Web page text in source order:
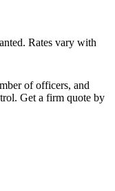
Rates vary with
of officers, and
Get a firm quote by